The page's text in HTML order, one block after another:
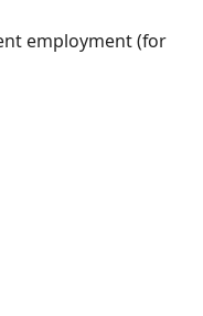
employment (for